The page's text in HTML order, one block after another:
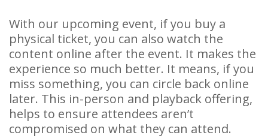
With our upcoming event, if you buy a
physical ticket, you can also watch the
content online after the event. It makes the
experience so much better. It means, if you
miss something, you can circle back online
later. This in-person and playback offering,
helps to ensure attendees aren’t
compromised on what they can attend.